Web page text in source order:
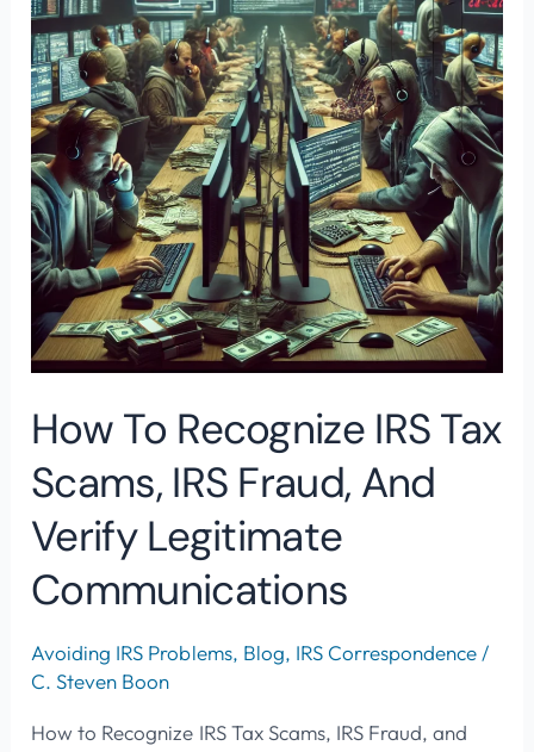
How To Recognize IRS Tax
Scams, IRS Fraud, And
Verify Legitimate
Communications
Avoiding IRS Problems, Blog, IRS Correspondence /
C. Steven Boon
How to Recognize IRS Tax Scams, IRS Fraud, and
IRS
Tax
Scams,
IRS
Fraud,
and
Verify
Legitimate
Communications